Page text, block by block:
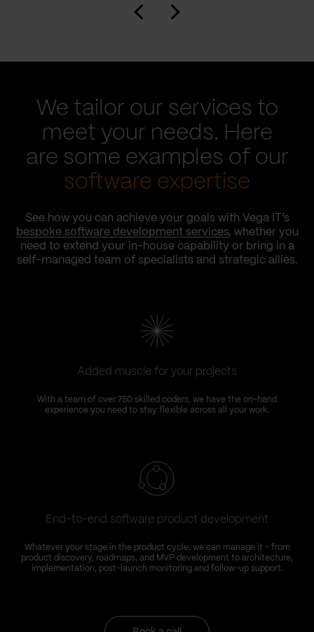
We tailor our services to
meet your needs. Here
are some examples of our
software expertise
See how you can achieve your goals with Vega IT’s
bespoke software development services, whether you
need to extend your in-house capability or bring in a
self-managed team of specialists and strategic allies.
Added muscle for your projects
With a team of over 750 skilled coders, we have the on-hand
experience you need to stay flexible across all your work.
End-to-end software product development
Whatever your stage in the product cycle, we can manage it – from
product discovery, roadmaps, and MVP development to architecture,
implementation, post-launch monitoring and follow-up support.